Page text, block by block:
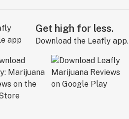
Get high for less.
Download the Leafly app.